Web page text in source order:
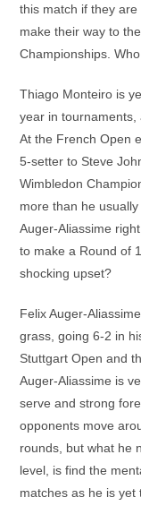
this match if they
make their way to
Championships.
Thiago Monteiro is
year in tournaments,
At the French Open
5-setter to Steve
Wimbledon
more than he
Auger-Aliassime
to make a Round of
shocking upset?
Felix Auger-
grass, going 6-2 in
Stuttgart Open and
Auger-Aliassime is
serve and strong
opponents move
rounds, but what he
level, is find the
matches as he is yet